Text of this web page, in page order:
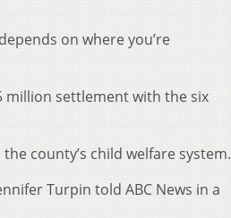
on where you’re
million settlement with the six
county’s child welfare system.
Turpin told ABC News in a